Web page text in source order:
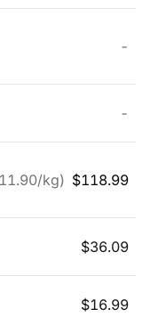
-
-
11.90/kg) $118.99
$36.09
$16.99